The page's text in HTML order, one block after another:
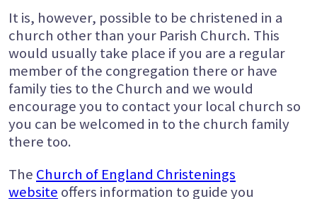
It is, however, possible to be christened in a
church other than your Parish Church. This
would usually take place if you are a regular
member of the congregation there or have
family ties to the Church and we would
encourage you to contact your local church so
you can be welcomed in to the church family
there too.
The Church of England Christenings
website offers information to guide you